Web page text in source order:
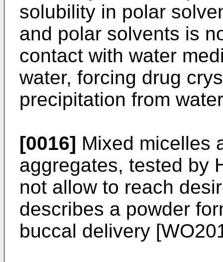
solubility in polar
and polar solvents is
contact with water
water, forcing drug
precipitation from
[0016] Mixed micelles
aggregates, tested by
not allow to reach
describes a powder
buccal delivery [